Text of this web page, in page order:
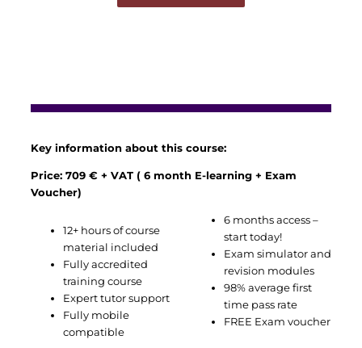
Key information about this course:
Price: 709 € + VAT ( 6 month E-learning + Exam
Voucher)
12+ hours of course
material included
Fully accredited
training course
Expert tutor support
Fully mobile
compatible
6 months access –
start today!
Exam simulator and
revision modules
98% average first
time pass rate
FREE Exam voucher